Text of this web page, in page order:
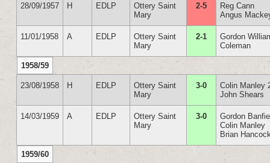
28/09/1957 H EDLP
Ottery Saint
Mary
2-5
Reg Cann
Angus
11/01/1958 A EDLP
Ottery Saint
Mary
2-1
Gordon
Coleman
1958/59
23/08/1958 H EDLP
Ottery Saint
Mary
3-0
Colin Manley
John Shears
14/03/1959 A EDLP
Ottery Saint
Mary
3-0
Gordon
Colin Manley
Brian
1959/60